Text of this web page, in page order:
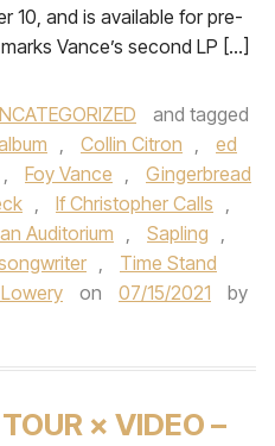
10, and is available for pre-
Vance’s second LP […]
and tagged
, Collin Citron ,
ed
, Foy Vance ,
Gingerbread
, If Christopher Calls ,
Auditorium , Sapling ,
,
Time Stand
on 07/15/2021
by
× VIDEO –